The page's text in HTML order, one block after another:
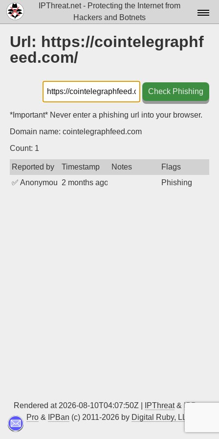
IPThreat.net - Protecting the Internet from
Hackers and Botnets
Docs▾
Data▾
Contact
Url: https://cointelegraphf
eed.com/
Check Phishing
*Important* Never enter a phishing url into your browser.
Domain name: cointelegraphfeed.com
Count: 1
Reported by Timestamp Notes
Flags
✅ Anonymous 2 months ago Phishing
Rendered at 2026-08-10T04:07:50Z | IPThreat& IPBan
Pro & IPBan (c) 2011-2026 by Digital Ruby, LLC